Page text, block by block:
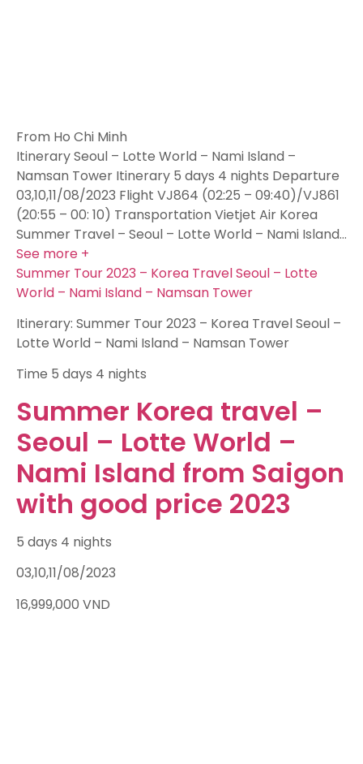
From Ho Chi Minh
Itinerary Seoul – Lotte World – Nami Island –
Namsan Tower Itinerary 5 days 4 nights Departure
03,10,11/08/2023 Flight VJ864 (02:25 – 09:40)/VJ861
(20:55 – 00: 10) Transportation Vietjet Air Korea
Summer Travel – Seoul – Lotte World – Nami Island…
See more +
Summer Tour 2023 – Korea Travel Seoul – Lotte
World – Nami Island – Namsan Tower
Itinerary: Summer Tour 2023 – Korea Travel Seoul –
Lotte World – Nami Island – Namsan Tower
Time 5 days 4 nights
Summer Korea travel –
Seoul – Lotte World –
Nami Island from Saigon
with good price 2023
5 days 4 nights
03,10,11/08/2023
16,999,000 VND